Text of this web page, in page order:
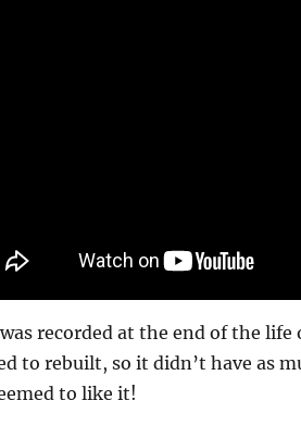
recorded at the end of the
to rebuilt, so it didn’t have as
to like it!